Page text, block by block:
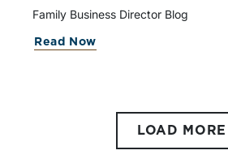
shareholder goals. This blog emphasizes that
organizational readiness, and
Family Business Director Blog
Read Now
LOAD MORE